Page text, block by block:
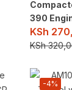
390
KSh
KSh
-4%